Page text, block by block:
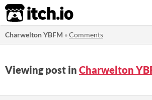
itch.io
Charwelton YBFM »Comments
Viewing post in Charwelton